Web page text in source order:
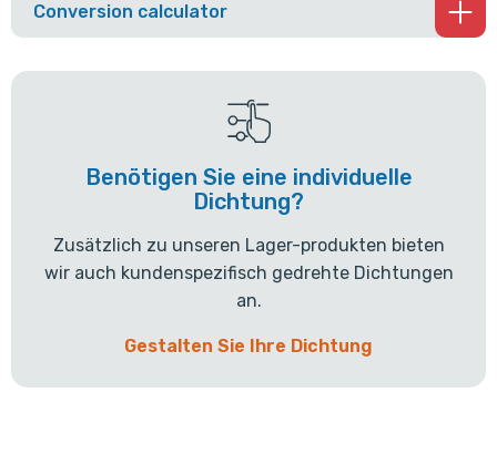
Conversion calculator
Benötigen Sie eine individuelle
Dichtung?
Zusätzlich zu unseren Lager-produkten bieten
wir auch kundenspezifisch gedrehte Dichtungen
an.
Gestalten Sie Ihre Dichtung